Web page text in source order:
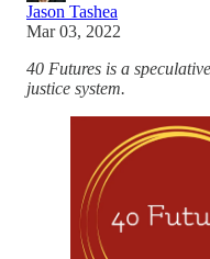
Jason Tashea
Mar 03, 2022
40 Futures is a
justice system.